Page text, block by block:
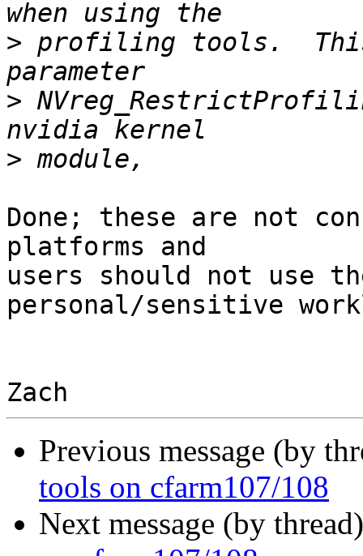
> profiling tools.
>
>
Done; these are not
platforms and
users should not use
personal/sensitive
Previous message (by
tools on cfarm107/108
Next message (by